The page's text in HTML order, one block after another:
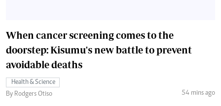
When cancer screening comes to the
doorstep: Kisumu's new battle to prevent
avoidable deaths
Health & Science
By Rodgers Otiso
54 mins ago